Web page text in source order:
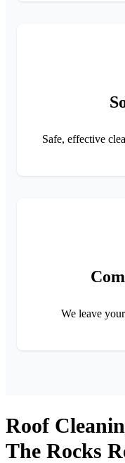
Safe, effective
We leave
Roof
The Rocks